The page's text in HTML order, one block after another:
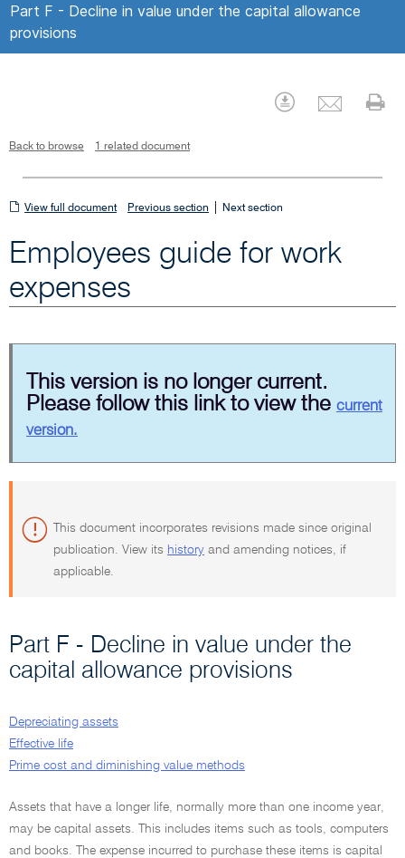
Part F - Decline in value under the capital allowance
provisions
Download
Back to browse 1 related document
View
document
View full document Previous section Next section
Employees guide for work
expenses
This version is no longer current.
Please follow this link to view the current
version.
This document incorporates revisions made since original
publication. View its history and amending notices, if
applicable.
Part F - Decline in value under the
capital allowance provisions
Depreciating assets
Effective life
Prime cost and diminishing value methods
Assets that have a longer life, normally more than one income year,
may be capital assets. This includes items such as tools, computers
and books. The expense incurred to purchase these items is capital